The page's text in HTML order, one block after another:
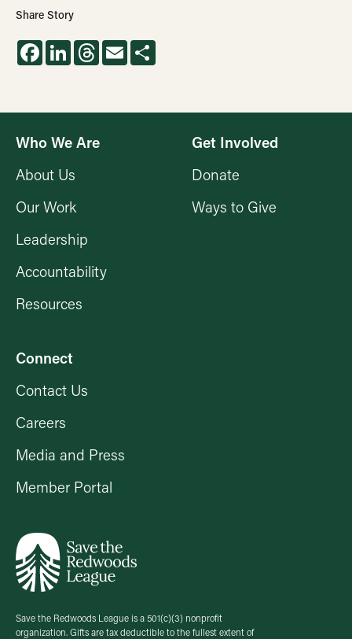
Share Story
Facebook LinkedIn Threads
Save the Redwoods League is a 501(c)(3) nonprofit
organization. Gifts are tax deductible to the fullest extent of
Who We Are
About Us
Our Work
Leadership
Accountability
Resources
Get Involved
Donate
Ways to Give
Connect
Contact Us
Careers
Media and Press
Member Portal